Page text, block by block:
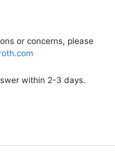
or concerns, please
within 2-3 days.